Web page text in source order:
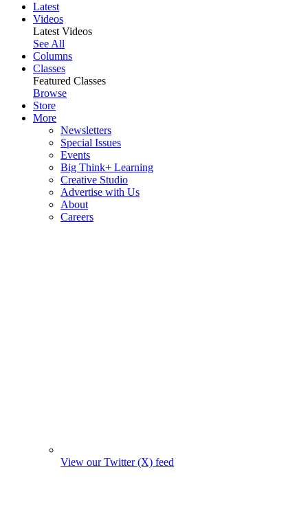
Latest
Videos
Latest Videos
See All
Columns
Classes
Featured Classes
Browse
Store
More
Newsletters
Special Issues
Events
Big Think+ Learning
Creative Studio
Advertise with Us
About
Careers
View our Twitter (X) feed